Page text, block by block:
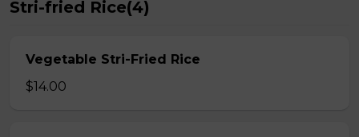
Stri-fried Rice(4)
Vegetable Stri-Fried Rice
$14.00